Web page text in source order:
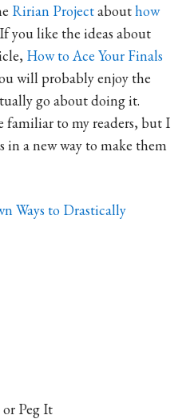
Ririan Projectabouthow
you like the ideas about
How to Ace Your Finals
will probably enjoy the
go about doing it.
familiar to my readers, but I
in a new way to make them
Ways to Drastically
Peg It